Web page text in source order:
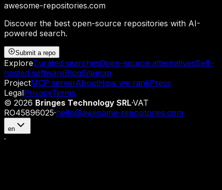
awesome-repositories.com
Discover the best open-source repositories with AI-
powered search.
Submit a repo
ExploreCurated searchesOpen-source alternativesSelf-
hosted softwareBlogSitemap
ProjectMCP serverAboutHow we rankPress
LegalPrivacyTerms
© 2026 Bringes Technology SRL·VAT
RO45896025·hello@awesome-repositories.com
en
·